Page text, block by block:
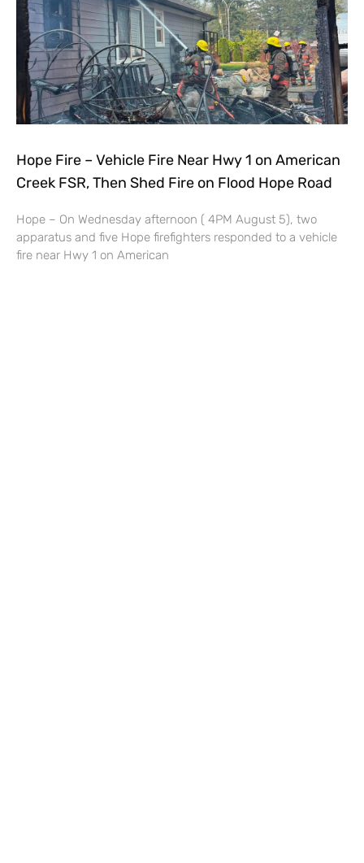
Hope Fire – Vehicle Fire Near Hwy 1 on American
Creek FSR, Then Shed Fire on Flood Hope Road
Hope – On Wednesday afternoon ( 4PM August 5), two
apparatus and five Hope firefighters responded to a vehicle
fire near Hwy 1 on American